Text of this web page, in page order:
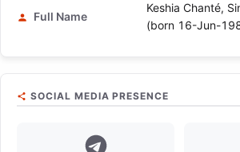
Full Name
Keshia Chanté,
(born 16-Jun-
SOCIAL MEDIA PRESENCE